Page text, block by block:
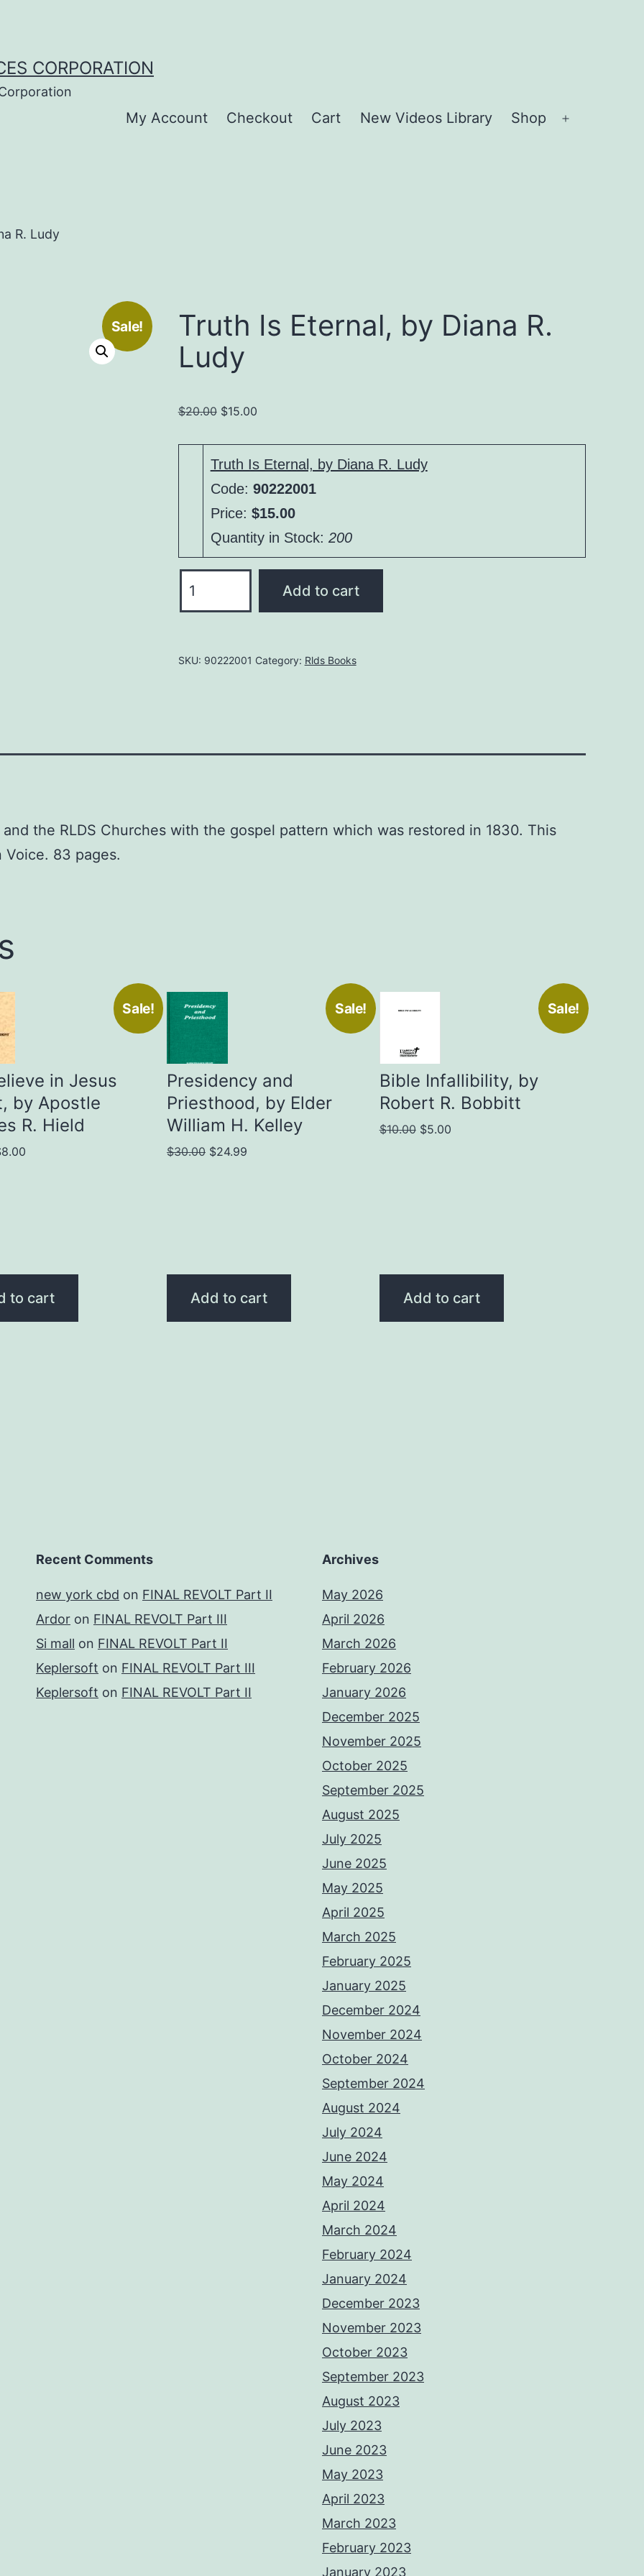
CORPORATION
My Account Checkout Cart New Videos Library Shop
R. Ludy
Sale!
Truth Is Eternal, by Diana R.
Ludy
$20.00 Original
was:
$20.00.
$15.00Current
is:
$15.00.
Truth Is Eternal, by Diana R. Ludy
Code: 90222001
Price: $15.00
Quantity in Stock: 200
Diana
Add to cart
SKU: 90222001 Category: Rlds Books
the RLDS Churches with the gospel pattern which was restored in 1830. This
83 pages.
Sale!
in Jesus
by Apostle
R. Hield
8.00
to cart
Sale!
Presidency and
Priesthood, by Elder
William H. Kelley
$30.00 Original
$24.99
Add to cart
Sale!
Bible Infallibility, by
Robert R. Bobbitt
$10.00 Original
$5.00Current
Add to cart
Recent Comments
new york cbd on FINAL REVOLT Part II
Ardor on FINAL REVOLT Part III
Si mall on FINAL REVOLT Part II
Keplersoft on FINAL REVOLT Part III
Keplersoft on FINAL REVOLT Part II
Archives
May 2026
April 2026
March 2026
February 2026
January 2026
December 2025
November 2025
October 2025
September 2025
August 2025
July 2025
June 2025
May 2025
April 2025
March 2025
February 2025
January 2025
December 2024
November 2024
October 2024
September 2024
August 2024
July 2024
June 2024
May 2024
April 2024
March 2024
February 2024
January 2024
December 2023
November 2023
October 2023
September 2023
August 2023
July 2023
June 2023
May 2023
April 2023
March 2023
February 2023
January 2023